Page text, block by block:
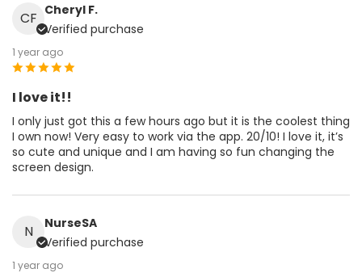
CF Cheryl F.
Verified purchase
1 year ago
I love it!!
I only just got this a few hours ago but it is the coolest thing
I own now! Very easy to work via the app. 20/10! I love it, it’s
so cute and unique and I am having so fun changing the
screen design.
N
NurseSA
Verified purchase
1 year ago